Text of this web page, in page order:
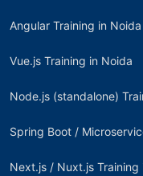
Angular Training in Noida
Vue.js Training in Noida
Node.js (standalone)
Spring Boot /
Next.js / Nuxt.js Training